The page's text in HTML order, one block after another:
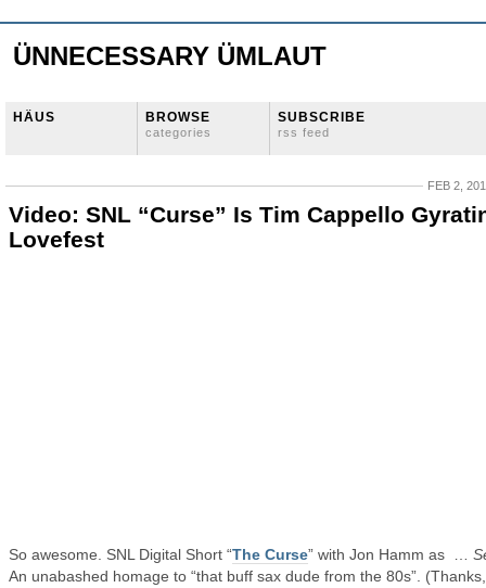
ÜNNECESSARY ÜMLAUT
HÄUS BROWSE
categories
SUBSCRIBE
rss feed
FEB 2,
Video: SNL “Curse” Is Tim Cappello
Lovefest
So awesome. SNL Digital Short “The Curse” with Jon Hamm as …
An unabashed homage to “that buff sax dude from the 80s”. (Thanks,